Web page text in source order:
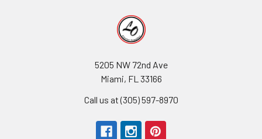
5205 NW 72nd Ave
Miami, FL 33166
Call us at (305) 597-8970